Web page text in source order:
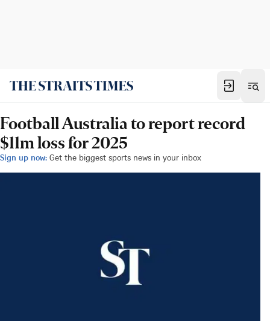
Football Australia to report record
$11m loss for 2025
Sign up now: Get the biggest sports news in your inbox